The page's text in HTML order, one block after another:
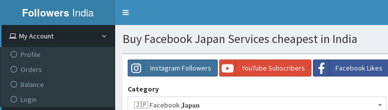
Followers India
Toggle
My Account
Profile
Orders
Balance
Login
Buy Facebook Japan Services cheapest in India
Instagram Followers YouTube Subscribers Facebook Likes
Category
🇯🇵 Facebook 𝐉𝐚𝐩𝐚𝐧